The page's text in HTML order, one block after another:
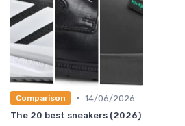
Comparison • 14/06/2026
The 20 best sneakers (2026)